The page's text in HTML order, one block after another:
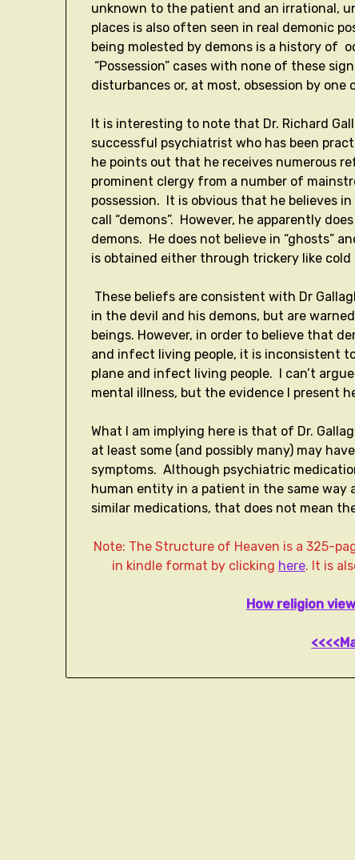
unknown to the patient and an irrational,
places is also often seen in real demonic
being molested by demons is a history of
“Possession” cases with none of these
disturbances or, at most, obsession by one
It is interesting to note that Dr. Richard
successful psychiatrist who has been
he points out that he receives numerous
prominent clergy from a number of
possession. It is obvious that he believes
call “demons”. However, he apparently
demons. He does not believe in “ghosts”
is obtained either through trickery like
These beliefs are consistent with Dr
in the devil and his demons, but are
beings. However, in order to believe that
and infect living people, it is inconsistent
plane and infect living people. I can’t
mental illness, but the evidence I present
What I am implying here is that of Dr.
at least some (and possibly many) may
symptoms. Although psychiatric
human entity in a patient in the same way
similar medications, that does not mean
Note: The Structure of Heaven is a 325-
in kindle format by clicking here. It is
How religion